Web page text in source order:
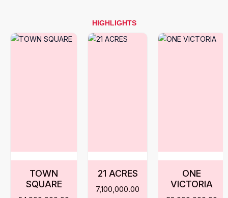
HIGHLIGHTS
TOWN
SQUARE
21 ACRES
7,100,000.00
ONE
VICTORIA